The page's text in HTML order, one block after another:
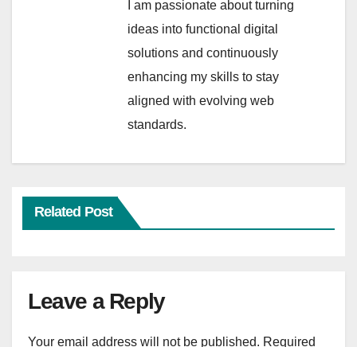
I am passionate about turning
ideas into functional digital
solutions and continuously
enhancing my skills to stay
aligned with evolving web
standards.
Related Post
Leave a Reply
Your email address will not be published. Required